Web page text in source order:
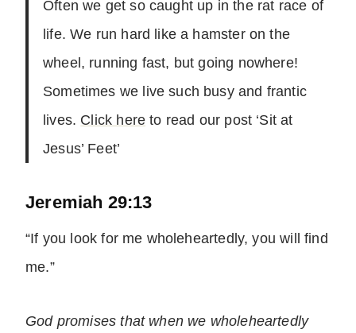
Often we get so caught up in the rat race of
life. We run hard like a hamster on the
wheel, running fast, but going nowhere!
Sometimes we live such busy and frantic
lives. Click here to read our post ‘Sit at
Jesus’ Feet’
Jeremiah 29:13
“If you look for me wholeheartedly, you will find
me.”
God promises that when we wholeheartedly